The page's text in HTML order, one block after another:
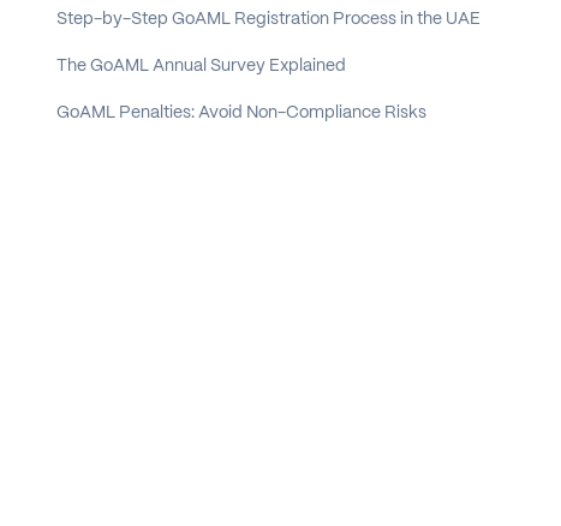
Step-by-Step GoAML Registration Process in the UAE
The GoAML Annual Survey Explained
GoAML Penalties: Avoid Non-Compliance Risks